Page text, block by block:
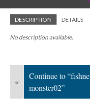
DESCRIPTION DETAILS
No description available.
«
Continue to
monster02”